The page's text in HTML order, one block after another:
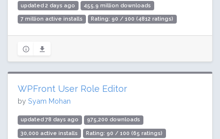
updated 2 days ago 455.9 million downloads
7 million active installs Rating: 90 / 100 (4812 ratings)
WPFront User Role Editor
by Syam Mohan
updated 78 days ago 975,200 downloads
30,000 active installs Rating: 90 / 100 (65 ratings)